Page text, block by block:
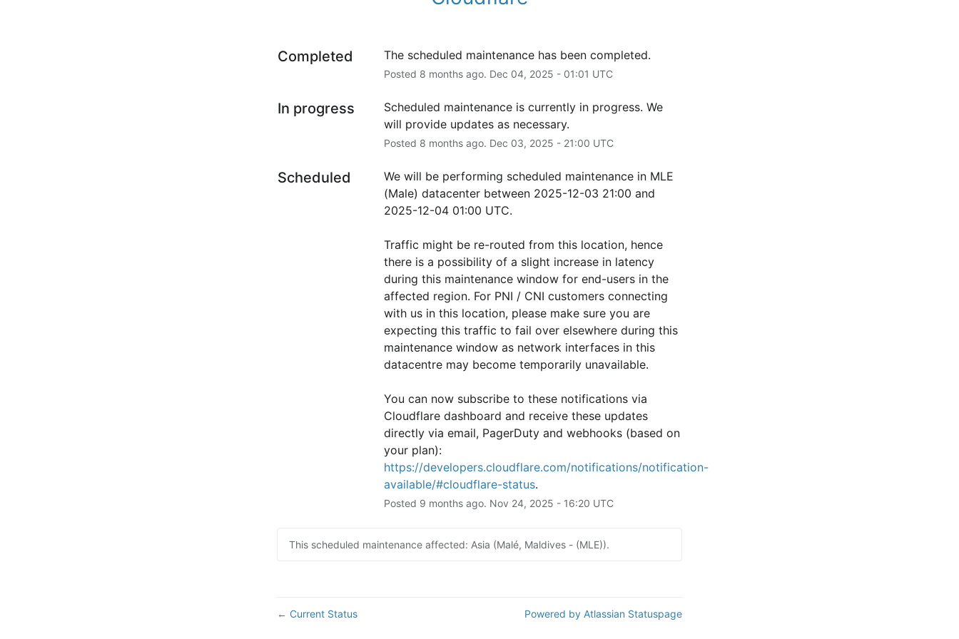
Completed The scheduled maintenance has been completed.
Posted 8 months ago. Dec 04, 2025 - 01:01 UTC
In progress
Scheduled maintenance is currently in progress. We
will provide updates as necessary.
Posted 8 months ago. Dec 03, 2025 - 21:00 UTC
Scheduled
We will be performing scheduled maintenance in MLE
(Male) datacenter between 2025-12-03 21:00 and
2025-12-04 01:00 UTC.
Traffic might be re-routed from this location, hence
there is a possibility of a slight increase in latency
during this maintenance window for end-users in the
affected region. For PNI / CNI customers connecting
with us in this location, please make sure you are
expecting this traffic to fail over elsewhere during this
maintenance window as network interfaces in this
datacentre may become temporarily unavailable.
You can now subscribe to these notifications via
Cloudflare dashboard and receive these updates
directly via email, PagerDuty and webhooks (based on
your plan):
https://developers.cloudflare.com/notifications/notification-
available/#cloudflare-status.
Posted 9 months ago. Nov 24, 2025 - 16:20 UTC
This scheduled maintenance affected: Asia (Malé, Maldives - (MLE)).
← Current Status Powered by Atlassian Statuspage